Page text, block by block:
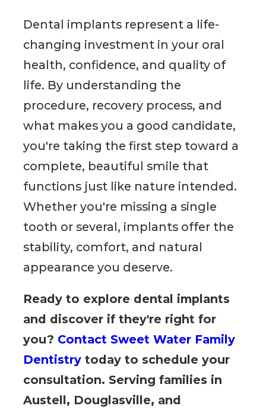
Dental implants represent a life-
changing investment in your oral
health, confidence, and quality of
life. By understanding the
procedure, recovery process, and
what makes you a good candidate,
you're taking the first step toward a
complete, beautiful smile that
functions just like nature intended.
Whether you're missing a single
tooth or several, implants offer the
stability, comfort, and natural
appearance you deserve.
Ready to explore dental implants
and discover if they're right for
you? Contact Sweet Water Family
Dentistry today to schedule your
consultation. Serving families in
Austell, Douglasville, and